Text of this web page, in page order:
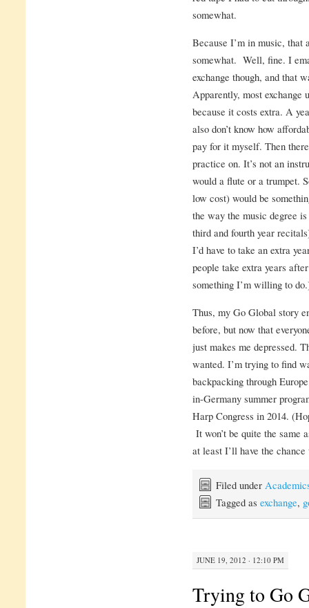
somewhat.
Because I’m in music,
somewhat. Well, fine. I
exchange though, and that
Apparently, most exchange
because it costs extra. A
also don’t know how
pay for it myself. Then
practice on. It’s not an
would a flute or a trumpet.
low cost) would be
the way the music degree
third and fourth year
I’d have to take an extra
people take extra years
something I’m willing to
Thus, my Go Global story
before, but now that
just makes me depressed.
wanted. I’m trying to find
backpacking through
in-Germany summer
Harp Congress in 2014.
It won’t be quite the same
at least I’ll have the
Filed under
Tagged as exchange,
JUNE 19, 2012 · 12:10 PM
Trying to Go